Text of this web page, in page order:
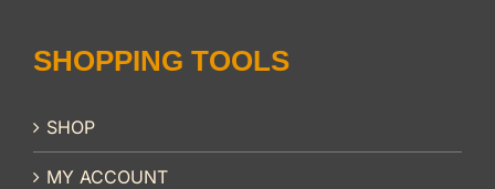
SHOPPING TOOLS
SHOP
MY ACCOUNT